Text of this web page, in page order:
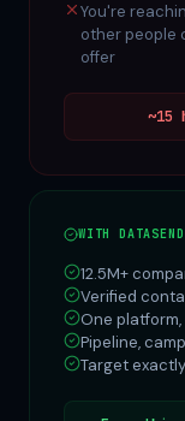
You're
other people
offer
~15
WITH DATASEND
12.5M+
Verified
One
Pipeline,
Target